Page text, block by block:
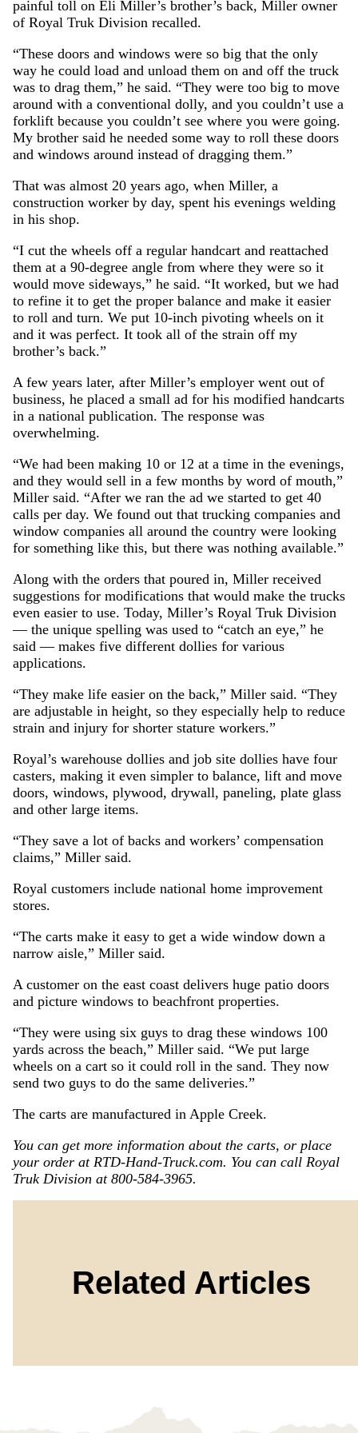
painful toll on Eli Miller’s brother’s back, Miller owner
of Royal Truk Division recalled.
“These doors and windows were so big that the only
way he could load and unload them on and off the truck
was to drag them,” he said. “They were too big to move
around with a conventional dolly, and you couldn’t use a
forklift because you couldn’t see where you were going.
My brother said he needed some way to roll these doors
and windows around instead of dragging them.”
That was almost 20 years ago, when Miller, a
construction worker by day, spent his evenings welding
in his shop.
“I cut the wheels off a regular handcart and reattached
them at a 90-degree angle from where they were so it
would move sideways,” he said. “It worked, but we had
to refine it to get the proper balance and make it easier
to roll and turn. We put 10-inch pivoting wheels on it
and it was perfect. It took all of the strain off my
brother’s back.”
A few years later, after Miller’s employer went out of
business, he placed a small ad for his modified handcarts
in a national publication. The response was
overwhelming.
“We had been making 10 or 12 at a time in the evenings,
and they would sell in a few months by word of mouth,”
Miller said. “After we ran the ad we started to get 40
calls per day. We found out that trucking companies and
window companies all around the country were looking
for something like this, but there was nothing available.”
Along with the orders that poured in, Miller received
suggestions for modifications that would make the trucks
even easier to use. Today, Miller’s Royal Truk Division
— the unique spelling was used to “catch an eye,” he
said — makes five different dollies for various
applications.
“They make life easier on the back,” Miller said. “They
are adjustable in height, so they especially help to reduce
strain and injury for shorter stature workers.”
Royal’s warehouse dollies and job site dollies have four
casters, making it even simpler to balance, lift and move
doors, windows, plywood, drywall, paneling, plate glass
and other large items.
“They save a lot of backs and workers’ compensation
claims,” Miller said.
Royal customers include national home improvement
stores.
“The carts make it easy to get a wide window down a
narrow aisle,” Miller said.
A customer on the east coast delivers huge patio doors
and picture windows to beachfront properties.
“They were using six guys to drag these windows 100
yards across the beach,” Miller said. “We put large
wheels on a cart so it could roll in the sand. They now
send two guys to do the same deliveries.”
The carts are manufactured in Apple Creek.
You can get more information about the carts, or place
your order at RTD-Hand-Truck.com. You can call Royal
Truk Division at 800-584-3965.
Related Articles